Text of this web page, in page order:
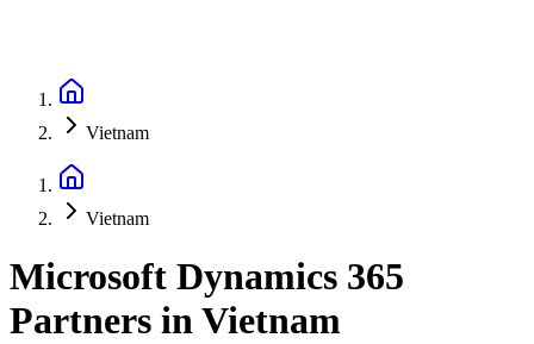
Vietnam
Vietnam
Microsoft Dynamics 365
Partners inVietnam